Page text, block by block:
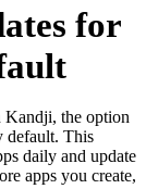
for
Kandji, the option
default. This
daily and update
apps you create,